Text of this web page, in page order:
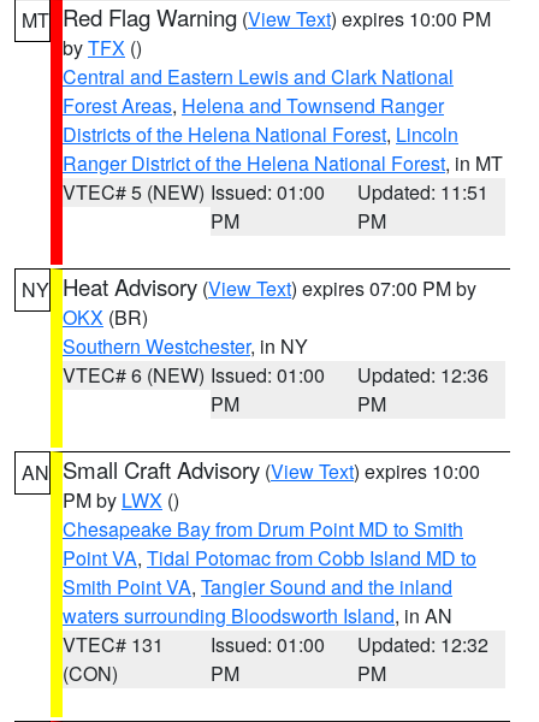
MT Red Flag Warning (View Text) expires 10:00 PM
byTFX ()
Central and Eastern Lewis and Clark National
Forest Areas, Helena and Townsend Ranger
Districts of the Helena National Forest, Lincoln
Ranger District of the Helena National Forest, in MT
VTEC# 5 (NEW) Issued: 01:00
PM
Updated: 11:51
PM
NY Heat Advisory (View Text) expires 07:00 PM by
OKX (BR)
Southern Westchester, in NY
VTEC# 6 (NEW) Issued: 01:00
PM
Updated: 12:36
PM
AN Small Craft Advisory (View Text) expires 10:00
PM by LWX ()
Chesapeake Bay from Drum Point MD to Smith
Point VA, Tidal Potomac from Cobb Island MD to
Smith Point VA, Tangier Sound and the inland
waters surrounding Bloodsworth Island, in AN
VTEC# 131
(CON)
Issued: 01:00
PM
Updated: 12:32
PM